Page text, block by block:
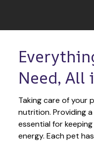
Need, All
Taking care of your
nutrition. Providing
essential for
energy. Each pet